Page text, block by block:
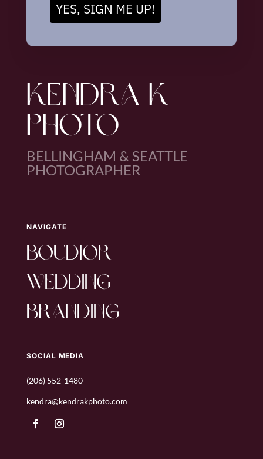
YES, SIGN ME UP!
KENDRA K
PHOTO
BELLINGHAM & SEATTLE
PHOTOGRAPHER
NAVIGATE
boudior
wedding
branding
SOCIAL MEDIA
(206) 552-1480
kendra@kendrakphoto.com